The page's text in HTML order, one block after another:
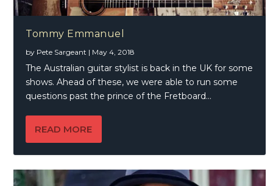
Tommy Emmanuel
by Pete Sargeant | May 4, 2018
The Australian guitar stylist is back in the UK for some
shows. Ahead of these, we were able to run some
questions past the prince of the Fretboard…
READ MORE